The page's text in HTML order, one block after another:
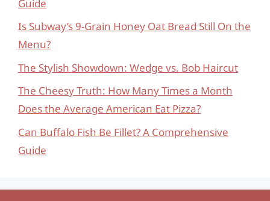
Guide
Is Subway’s 9-Grain Honey Oat Bread Still On the
Menu?
The Stylish Showdown: Wedge vs. Bob Haircut
The Cheesy Truth: How Many Times a Month
Does the Average American Eat Pizza?
Can Buffalo Fish Be Fillet? A Comprehensive
Guide